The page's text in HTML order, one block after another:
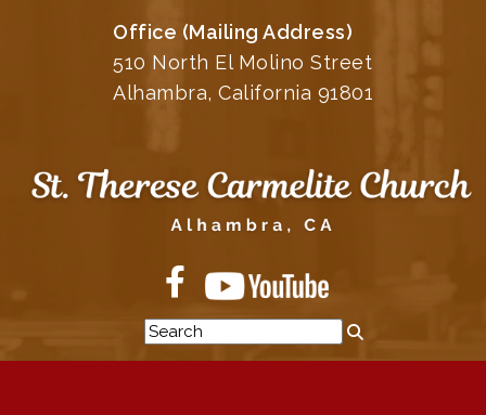
Office (Mailing Address)
510 North El Molino Street
Alhambra, California 91801